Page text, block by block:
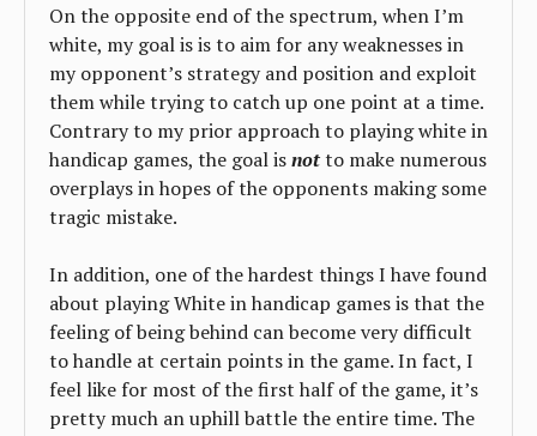
On the opposite end of the spectrum, when I’m
white, my goal is is to aim for any weaknesses in
my opponent’s strategy and position and exploit
them while trying to catch up one point at a time.
Contrary to my prior approach to playing white in
handicap games, the goal isnotto make numerous
overplays in hopes of the opponents making some
tragic mistake.
In addition, one of the hardest things I have found
about playing White in handicap games is that the
feeling of being behind can become very difficult
to handle at certain points in the game. In fact, I
feel like for most of the first half of the game, it’s
pretty much an uphill battle the entire time. The